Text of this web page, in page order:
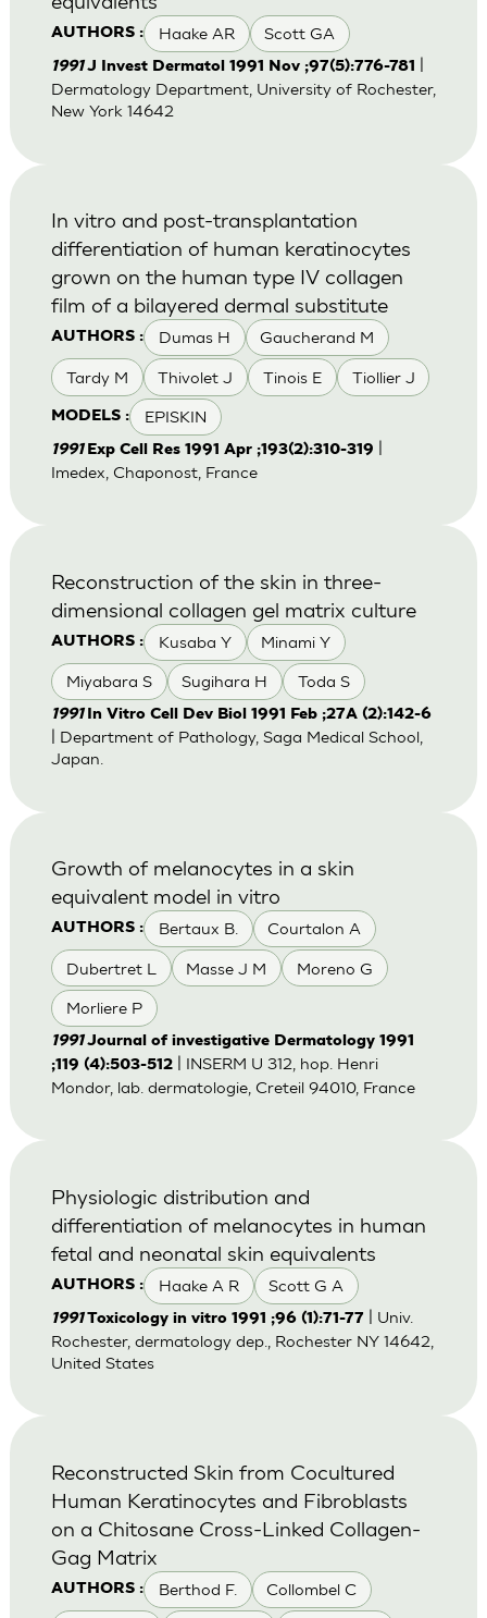
AUTHORS : Haake AR Scott GA
1991J Invest Dermatol 1991 Nov ;97(5):776-781
Dermatology Department, University of Rochester,
New York 14642
AUTHORS : Dumas H Gaucherand M
Tardy M Thivolet J Tinois E Tiollier J
MODELS : EPISKIN
In vitro and post-transplantation
differentiation of human keratinocytes
grown on the human type IV collagen
film of a bilayered dermal substitute
1991 Exp Cell Res 1991 Apr ;193(2):310-319
Imedex, Chaponost, France
AUTHORS : Kusaba Y Minami Y
Miyabara S Sugihara H Toda S
Reconstruction of the skin in three-
dimensional collagen gel matrix culture
1991 In Vitro Cell Dev Biol 1991 Feb ;27A (2):142-6
| Department of Pathology, Saga Medical School,
Japan.
AUTHORS : Bertaux B. Courtalon A
Dubertret L Masse J M Moreno G
Morliere P
Growth of melanocytes in a skin
equivalent model in vitro
1991Journal of investigative Dermatology 1991
;119 (4):503-512| INSERM U 312, hop. Henri
Mondor, lab. dermatologie, Creteil 94010, France
AUTHORS : Haake A R Scott G A
Physiologic distribution and
differentiation of melanocytes in human
fetal and neonatal skin equivalents
1991Toxicology in vitro 1991 ;96 (1):71-77
| Univ.
Rochester, dermatology dep., Rochester NY 14642,
United States
AUTHORS : Berthod F. Collombel C
Reconstructed Skin from Cocultured
Human Keratinocytes and Fibroblasts
on a Chitosane Cross-Linked Collagen-
Gag Matrix